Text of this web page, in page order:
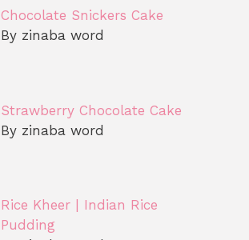
Chocolate Snickers Cake
By zinaba word
Strawberry Chocolate Cake
By zinaba word
Rice Kheer | Indian Rice
Pudding